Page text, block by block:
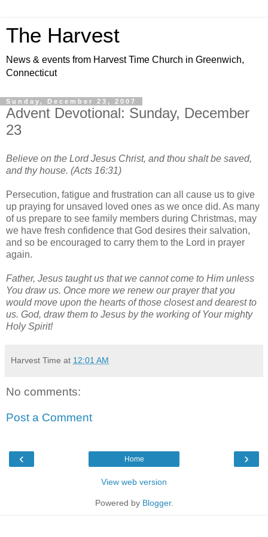
The Harvest
News & events from Harvest Time Church in Greenwich,
Connecticut
Sunday, December 23, 2007
Advent Devotional: Sunday, December
23
Believe on the Lord Jesus Christ, and thou shalt be saved,
and thy house. (Acts 16:31)
Persecution, fatigue and frustration can all cause us to give
up praying for unsaved loved ones as we once did. As many
of us prepare to see family members during Christmas, may
we have fresh confidence that God desires their salvation,
and so be encouraged to carry them to the Lord in prayer
again.
Father, Jesus taught us that we cannot come to Him unless
You draw us. Once more we renew our prayer that you
would move upon the hearts of those closest and dearest to
us. God, draw them to Jesus by the working of Your mighty
Holy Spirit!
Harvest Time at 12:01 AM
No comments:
Post a Comment
‹ ›
Home
View web version
Powered by Blogger.